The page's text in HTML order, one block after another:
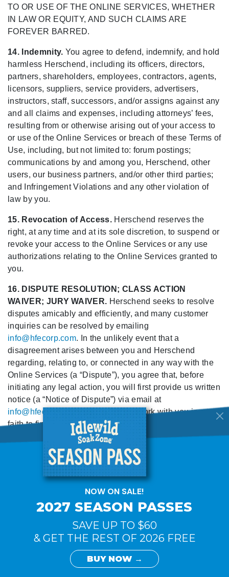
TO OR USE OF THE ONLINE SERVICES, WHETHER
IN LAW OR EQUITY, AND SUCH CLAIMS ARE
FOREVER BARRED.
14. Indemnity. You agree to defend, indemnify, and hold
harmless Herschend, including its officers, directors,
partners, shareholders, employees, contractors, agents,
licensors, suppliers, service providers, advertisers,
instructors, staff, successors, and/or assigns against any
and all claims and expenses, including attorneys’ fees,
resulting from or otherwise arising out of your access to
or use of the Online Services or breach of these Terms of
Use, including, but not limited to: forum postings;
communications by and among you, Herschend, other
users, our business partners, and/or other third parties;
and Infringement Violations and any other violation of
law by you.
15. Revocation of Access. Herschend reserves the
right, at any time and at its sole discretion, to suspend or
revoke your access to the Online Services or any use
authorizations relating to the Online Services granted to
you.
16. DISPUTE RESOLUTION; CLASS ACTION
WAIVER; JURY WAIVER. Herschend seeks to resolve
disputes amicably and efficiently, and many customer
inquiries can be resolved by emailing
info@hfecorp.com. In the unlikely event that a
disagreement arises between you and Herschend
regarding, relating to, or connected in any way with the
Online Services (a “Dispute”), you agree that, before
initiating any legal action, you will first provide us written
notice (a “Notice of Dispute”) via email at
info@hfecorp.com
so that we may work with you in good
faith to find a mutually agreeable solution. Your Notice of
Dispute must describe the nature and basis of the
Dispute, and set forth the specific relief you are seeking.
During the sixty days from the date we receive your
Notice of Dispute, both parties agree to engage in good
faith efforts to resolve the Dispute. During this sixty day
period, both parties agree to toll any statutes of
We will consider reasonable requests to resolve a
Dispute through alternative dispute resolution